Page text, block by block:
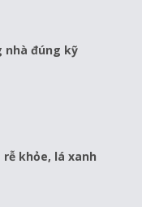
nhà đúng kỹ
khỏe, lá xanh